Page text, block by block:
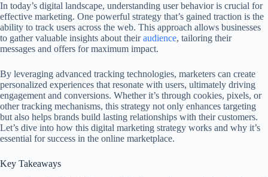
In today’s digital landscape, understanding user behavior is crucial for
effective marketing. One powerful strategy that’s gained traction is the
ability to track users across the web. This approach allows businesses
to gather valuable insights about theiraudience, tailoring their
messages and offers for maximum impact.
By leveraging advanced tracking technologies, marketers can create
personalized experiences that resonate with users, ultimately driving
engagement and conversions. Whether it’s through cookies, pixels, or
other tracking mechanisms, this strategy not only enhances targeting
but also helps brands build lasting relationships with their customers.
Let’s dive into how this digital marketing strategy works and why it’s
essential for success in the online marketplace.
Key Takeaways